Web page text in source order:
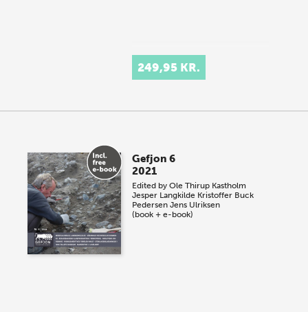
249,95 KR.
Gefjon 6
2021
Edited byOle Thirup Kastholm
Jesper Langkilde Kristoffer Buck
Pedersen Jens Ulriksen
(book + e-book)